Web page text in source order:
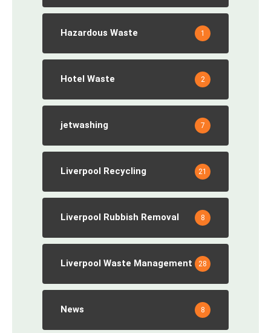
Hazardous Waste 1
Hotel Waste 2
jetwashing 7
Liverpool Recycling 21
Liverpool Rubbish Removal 8
Liverpool Waste Management 28
News 8